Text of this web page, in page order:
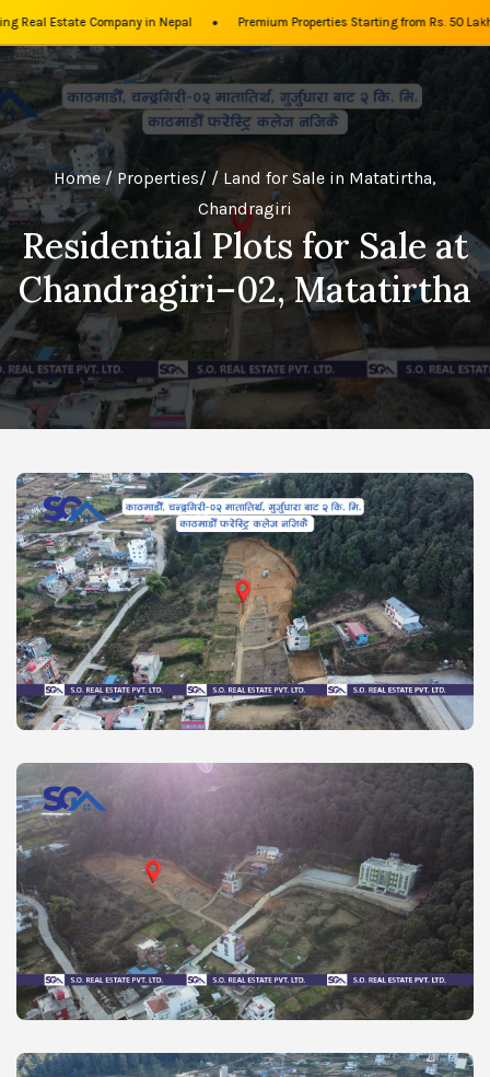
Real Estate Company in Nepal Premium Properties Starting from Rs. 50 Lakhs
Home/ Properties/ / Land for Sale in Matatirtha,
Chandragiri
Residential Plots for Sale at
Chandragiri–02, Matatirtha